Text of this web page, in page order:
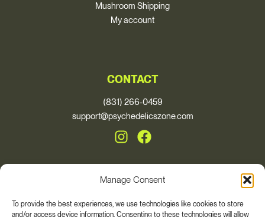
Manage Consent
To provide the best experiences, we use technologies like cookies to store
and/or access device information. Consenting to these technologies will allow
Mushroom Shipping
My account
CONTACT
(831) 266-0459
support@psychedelicszone.com